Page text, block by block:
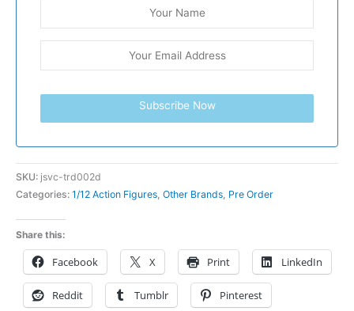
Subscribe Now
SKU: jsvc-trd002d
Categories: 1/12 Action Figures, Other Brands, Pre Order
Share this:
Facebook X Print LinkedIn
Reddit Tumblr Pinterest